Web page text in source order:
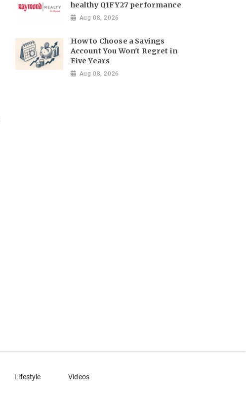
healthy Q1FY27 performance
Aug 08, 2026
How to Choose a Savings
Account You Won't Regret in
Five Years
Aug 08, 2026
Lifestyle Videos